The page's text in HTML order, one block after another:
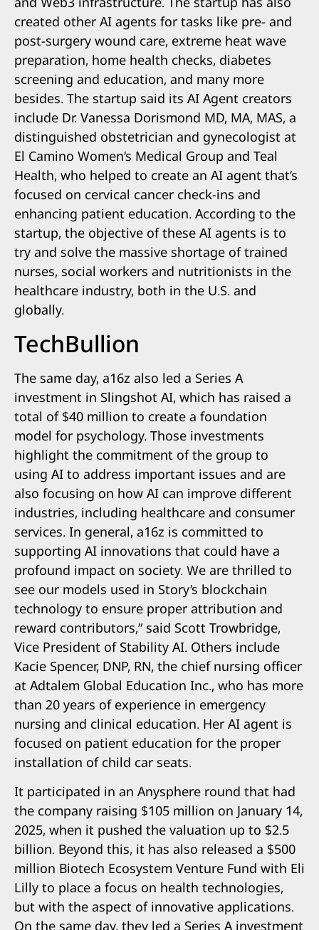
created other AI agents for tasks like pre- and
post-surgery wound care, extreme heat wave
preparation, home health checks, diabetes
screening and education, and many more
besides. The startup said its AI Agent creators
include Dr. Vanessa Dorismond MD, MA, MAS, a
distinguished obstetrician and gynecologist at
El Camino Women’s Medical Group and Teal
Health, who helped to create an AI agent that’s
focused on cervical cancer check-ins and
enhancing patient education. According to the
startup, the objective of these AI agents is to
try and solve the massive shortage of trained
nurses, social workers and nutritionists in the
healthcare industry, both in the U.S. and
globally.
TechBullion
The same day, a16z also led a Series A
investment in Slingshot AI, which has raised a
total of $40 million to create a foundation
model for psychology. Those investments
highlight the commitment of the group to
using AI to address important issues and are
also focusing on how AI can improve different
industries, including healthcare and consumer
services. In general, a16z is committed to
supporting AI innovations that could have a
profound impact on society. We are thrilled to
see our models used in Story’s blockchain
technology to ensure proper attribution and
reward contributors,” said Scott Trowbridge,
Vice President of Stability AI. Others include
Kacie Spencer, DNP, RN, the chief nursing officer
at Adtalem Global Education Inc., who has more
than 20 years of experience in emergency
nursing and clinical education. Her AI agent is
focused on patient education for the proper
installation of child car seats.
It participated in an Anysphere round that had
the company raising $105 million on January 14,
2025, when it pushed the valuation up to $2.5
billion. Beyond this, it has also released a $500
million Biotech Ecosystem Venture Fund with Eli
Lilly to place a focus on health technologies,
but with the aspect of innovative applications.
On the same day, they led a Series A investment